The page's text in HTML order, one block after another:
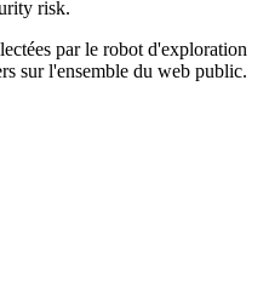
risk.
par le robot d'exploration
sur l'ensemble du web public.